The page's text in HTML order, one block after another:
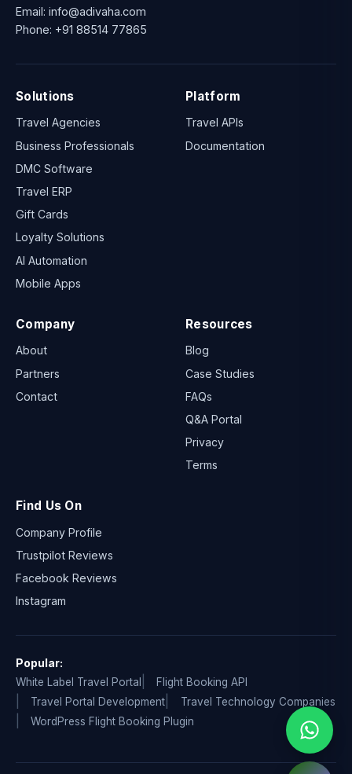
Email: info@adivaha.com
Phone: +91 88514 77865
Solutions
Travel Agencies
Business Professionals
DMC Software
Travel ERP
Gift Cards
Loyalty Solutions
AI Automation
Mobile Apps
Platform
Travel APIs
Documentation
Company
About
Partners
Contact
Resources
Blog
Case Studies
FAQs
Q&A Portal
Privacy
Terms
Find Us On
Company Profile
Trustpilot Reviews
Facebook Reviews
Instagram
Popular:
White Label Travel Portal
Flight Booking API
Travel Portal Development
Travel Technology Companies
WordPress Flight Booking Plugin